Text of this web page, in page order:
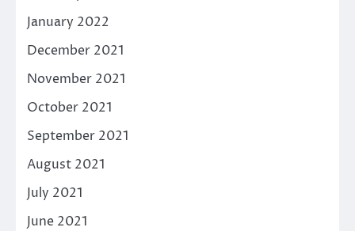
January 2022
December 2021
November 2021
October 2021
September 2021
August 2021
July 2021
June 2021